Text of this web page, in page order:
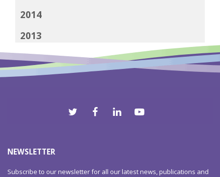
2014
2013
2012
NEWSLETTER
Subscribe to our newsletter for all our latest news, publications and